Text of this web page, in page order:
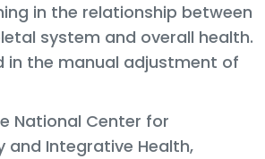
in the relationship between
system and overall health.
in the manual adjustment of
National Center for
and Integrative Health,